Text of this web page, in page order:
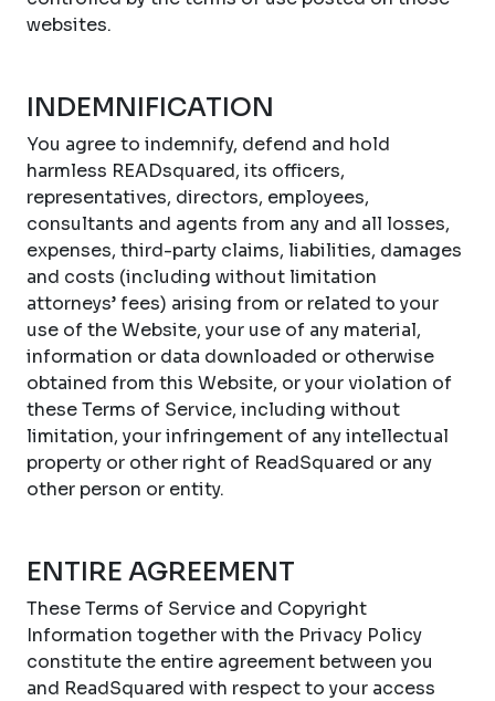
websites.
INDEMNIFICATION
You agree to indemnify, defend and hold
harmless READsquared, its officers,
representatives, directors, employees,
consultants and agents from any and all losses,
expenses, third-party claims, liabilities, damages
and costs (including without limitation
attorneys’ fees) arising from or related to your
use of the Website, your use of any material,
information or data downloaded or otherwise
obtained from this Website, or your violation of
these Terms of Service, including without
limitation, your infringement of any intellectual
property or other right of ReadSquared or any
other person or entity.
ENTIRE AGREEMENT
These Terms of Service and Copyright
Information together with the Privacy Policy
constitute the entire agreement between you
and ReadSquared with respect to your access